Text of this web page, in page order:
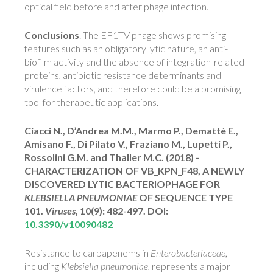
optical field before and after phage infection.
Conclusions. The EF1TV phage shows promising
features such as an obligatory lytic nature, an anti-
biofilm activity and the absence of integration-related
proteins, antibiotic resistance determinants and
virulence factors, and therefore could be a promising
tool for therapeutic applications.
Ciacci N., D’Andrea M.M., Marmo P., Demattè E.,
Amisano F., Di Pilato V., Fraziano M., Lupetti P.,
Rossolini G.M. and Thaller M.C. (2018) -
CHARACTERIZATION OF VB_KPN_F48, A NEWLY
DISCOVERED LYTIC BACTERIOPHAGE FOR
KLEBSIELLA PNEUMONIAEOF SEQUENCE TYPE
101. Viruses, 10(9): 482-497. DOI:
10.3390/v10090482
Resistance to carbapenems in Enterobacteriaceae,
including Klebsiella pneumoniae, represents a major